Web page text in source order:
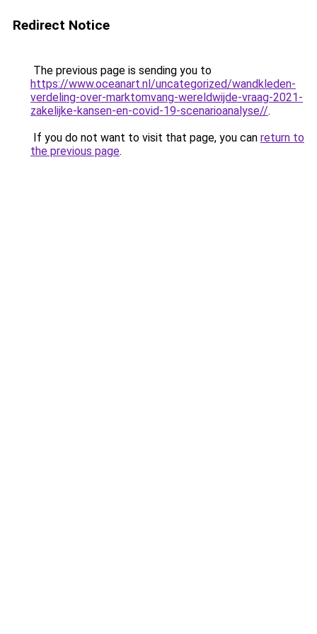
Redirect Notice
The previous page is sending you to
https://www.oceanart.nl/uncategorized/wandkleden-
verdeling-over-marktomvang-wereldwijde-vraag-2021-
zakelijke-kansen-en-covid-19-scenarioanalyse//.
If you do not want to visit that page, you can return to
the previous page.